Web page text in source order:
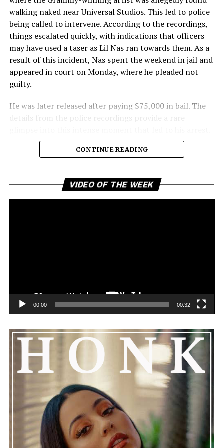
walking naked near Universal Studios. This led to police
being called to intervene. According to the recordings,
things escalated quickly, with indications that officers
may have used a taser as Lil Nas ran towards them. As a
result of this incident, Nas spent the weekend in jail and
appeared in court on Monday, where he pleaded not
guilty.
He was later released after paying $75,000 in bail. The
details from the police recordings provide a rare
Sharing a more personal view, Nas’ father, Robert
Stafford, spoke to TMZ, reporting that his son is doing
well. “He’s great. God is good, God has a plan. I think you
all know everything that you need to know about what
happened Thursday,” Stafford stated, showing his faith
and support. He reassured fans that Nas is feeling
He added that Nas is getting the help he needs and
encouraged everyone to keep him in their thoughts and
prayers. This unfolding story has gained a lot of
attention, partly because it provides insight into a part
of celebrity life that people don’t usually see. While
news often focuses on the finished stories, these police
recordings show events as they actually happened,
making the situation feel more real and striking. As the
legal process continues, many are watching to see what
will happen next for Nas, both in his personal life and
career.
CONTINUE READING
VIDEO OF THE WEEK
00:00 00:32